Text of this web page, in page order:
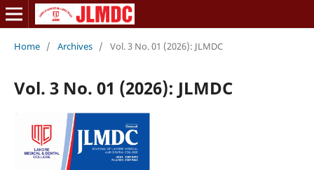
Home / Archives / Vol. 3 No. 01 (2026): JLMDC
Vol. 3 No. 01 (2026): JLMDC